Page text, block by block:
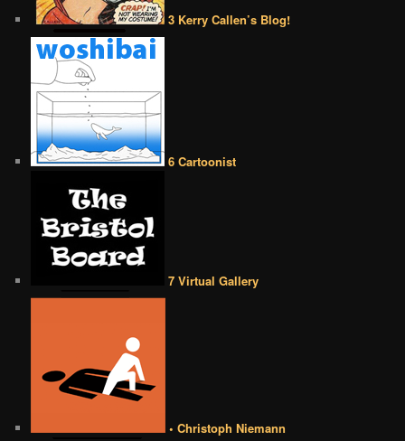
3 Kerry Callen’s Blog!
6 Cartoonist
7 Virtual Gallery
• Christoph Niemann